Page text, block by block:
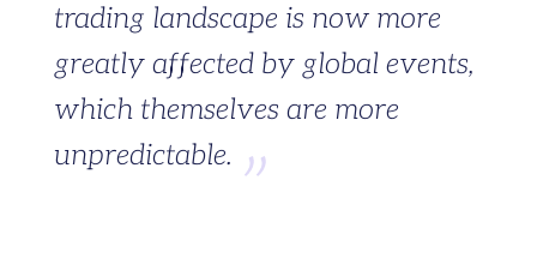
trading landscape is now more
greatly affected by global events,
which themselves are more
unpredictable.